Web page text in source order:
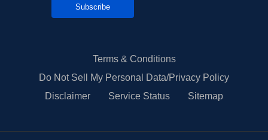
Subscribe
Terms & Conditions
Do Not Sell My Personal Data/Privacy Policy
Disclaimer
Service Status Sitemap